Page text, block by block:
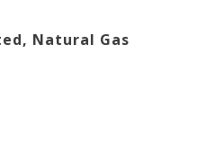
Natural Gas